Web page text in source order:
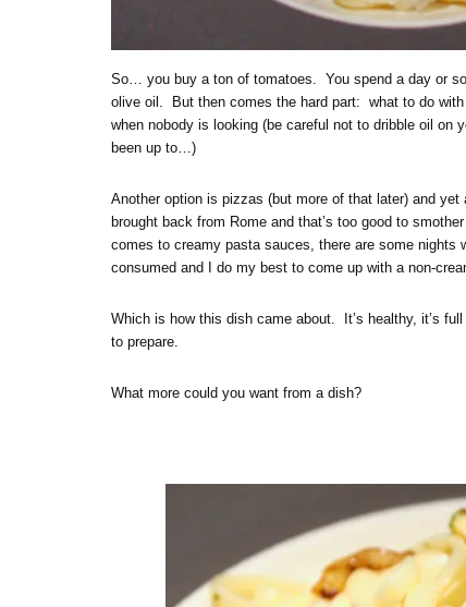
So… you buy a ton of tomatoes. You spend a day or so
olive oil. But then comes the hard part: what to do
when nobody is looking (be careful not to dribble oil on
been up to…)
Another option is pizzas (but more of that later) and
brought back from Rome and that’s too good to
comes to creamy pasta sauces, there are some nights
consumed and I do my best to come up with a non-
Which is how this dish came about. It’s healthy, it’s
to prepare.
What more could you want from a dish?